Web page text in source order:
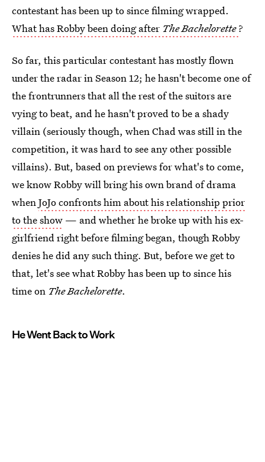
contestant has been up to since filming wrapped.
What has Robby been doing after The Bachelorette ?
So far, this particular contestant has mostly flown
under the radar in Season 12; he hasn't become one of
the frontrunners that all the rest of the suitors are
vying to beat, and he hasn't proved to be a shady
villain (seriously though, when Chad was still in the
competition, it was hard to see any other possible
villains). But, based on previews for what's to come,
we know Robby will bring his own brand of drama
whenJoJo confronts him about his relationship prior
to the show — and whether he broke up with his ex-
girlfriend right before filming began, though Robby
denies he did any such thing. But, before we get to
that, let's see what Robby has been up to since his
time on The Bachelorette.
He Went Back to Work